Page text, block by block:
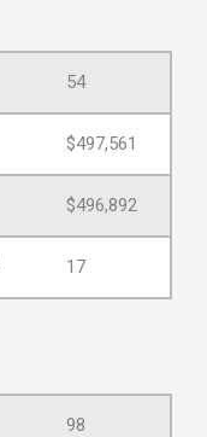
54
$497,561
$496,892
17
98